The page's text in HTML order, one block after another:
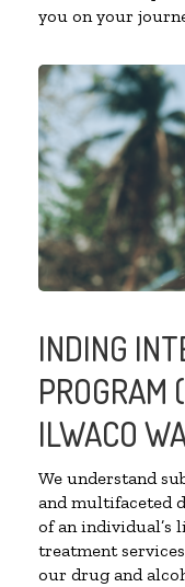
you on your
INDING
PROGRAM
ILWACO
We understand
and multifaceted
of an individual’s
treatment
our drug and